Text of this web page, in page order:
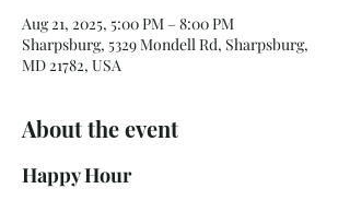
Aug 21, 2025, 5:00 PM – 8:00 PM
Sharpsburg, 5329 Mondell Rd, Sharpsburg,
MD 21782, USA
About the event
Happy Hour